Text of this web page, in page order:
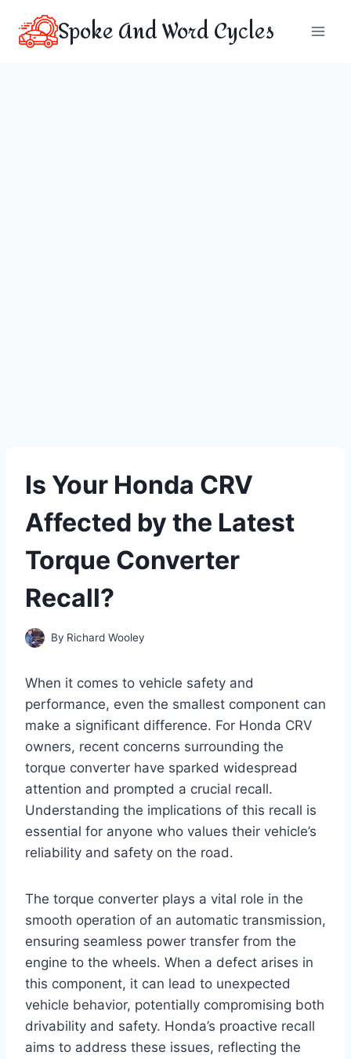
content
Spoke And Word Cycles
Is Your Honda CRV
Affected by the Latest
Torque Converter
Recall?
By Richard Wooley
When it comes to vehicle safety and
performance, even the smallest component can
make a significant difference. For Honda CRV
owners, recent concerns surrounding the
torque converter have sparked widespread
attention and prompted a crucial recall.
Understanding the implications of this recall is
essential for anyone who values their vehicle’s
reliability and safety on the road.
The torque converter plays a vital role in the
smooth operation of an automatic transmission,
ensuring seamless power transfer from the
engine to the wheels. When a defect arises in
this component, it can lead to unexpected
vehicle behavior, potentially compromising both
drivability and safety. Honda’s proactive recall
aims to address these issues, reflecting the